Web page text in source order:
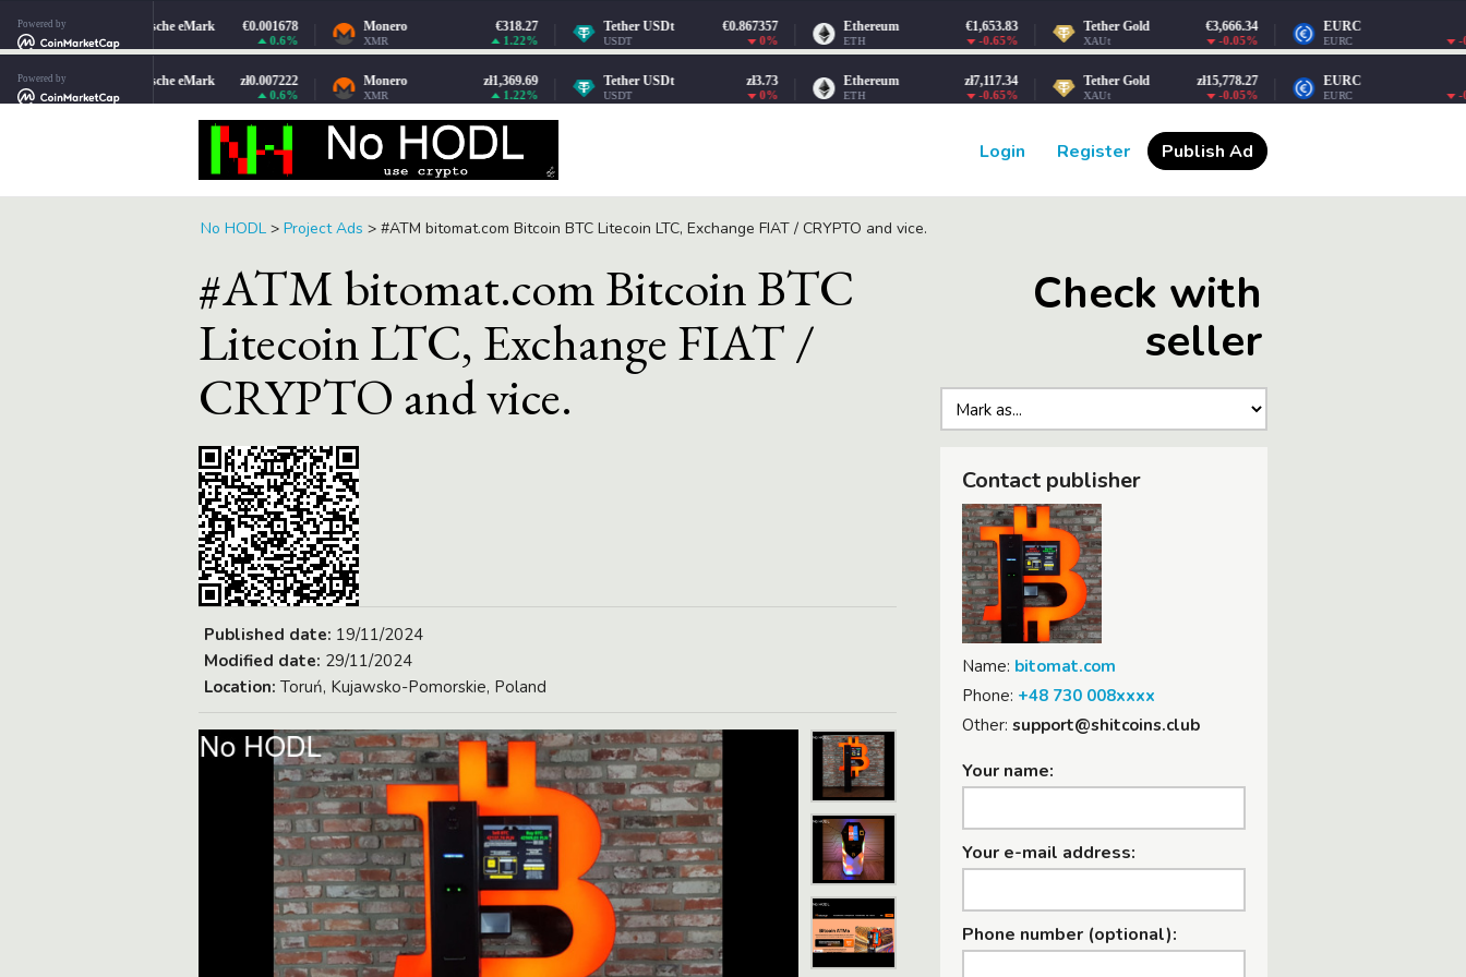
Login Register Publish Ad
No HODL > Project Ads > #ATM bitomat.com Bitcoin BTC Litecoin LTC, Exchange FIAT / CRYPTO and vice.
#ATM bitomat.com Bitcoin BTC
Litecoin LTC, Exchange FIAT /
CRYPTO and vice.
Published date: 19/11/2024
Modified date: 29/11/2024
Location: Toruń, Kujawsko-Pomorskie, Poland
Check with
seller
Contact publisher
Name: bitomat.com
Phone: +48 730 008xxxx
Other: support@shitcoins.club
Your name:
Your e-mail address:
Phone number (optional):